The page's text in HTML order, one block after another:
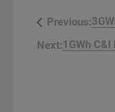
Previous:
Next:1GWh C&I